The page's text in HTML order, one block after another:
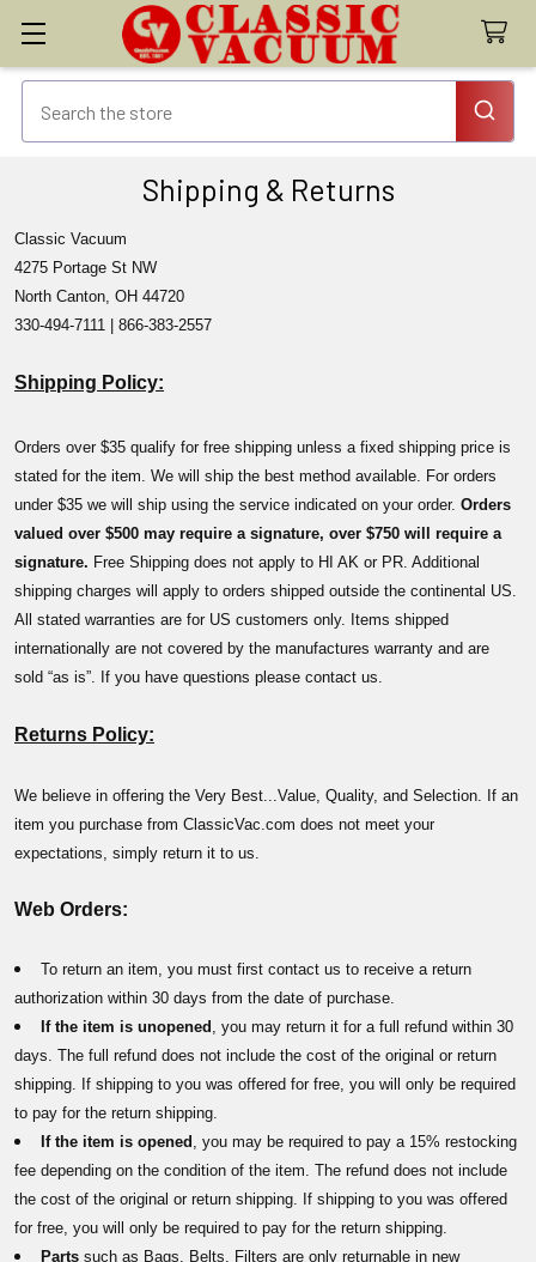
Shipping & Returns
Classic Vacuum
4275 Portage St NW
North Canton, OH 44720
330-494-7111 | 866-383-2557
Shipping Policy:
Orders over $35 qualify for free shipping unless a fixed shipping price is
stated for the item. We will ship the best method available. For orders
under $35 we will ship using the service indicated on your order. Orders
valued over $500 may require a signature, over $750 will require a
signature. Free Shipping does not apply to HI AK or PR. Additional
shipping charges will apply to orders shipped outside the continental US.
All stated warranties are for US customers only. Items shipped
internationally are not covered by the manufactures warranty and are
sold “as is”. If you have questions please contact us.
Returns Policy:
We believe in offering the Very Best...Value, Quality, and Selection. If an
item you purchase from ClassicVac.com does not meet your
expectations, simply return it to us.
Web Orders:
To return an item, you must first contact us to receive a return
authorization within 30 days from the date of purchase.
If the item is unopened , you may return it for a full refund within 30
days. The full refund does not include the cost of the original or return
shipping. If shipping to you was offered for free, you will only be required
to pay for the return shipping.
If the item is opened , you may be required to pay a 15% restocking
fee depending on the condition of the item. The refund does not include
the cost of the original or return shipping. If shipping to you was offered
for free, you will only be required to pay for the return shipping.
Parts such as Bags, Belts, Filters are only returnable in new